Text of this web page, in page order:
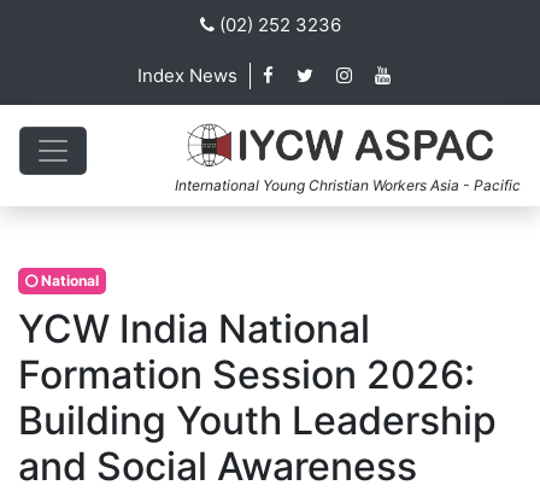
(02) 252 3236
Index News
International Young Christian Workers Asia - Pacific
National
YCW India National
Formation Session 2026:
Building Youth Leadership
and Social Awareness